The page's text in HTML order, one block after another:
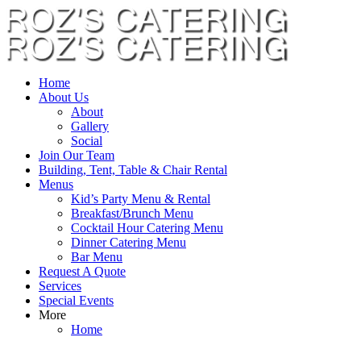
Home
About Us
About
Gallery
Social
Join Our Team
Building, Tent, Table & Chair Rental
Menus
Kid’s Party Menu & Rental
Breakfast/Brunch Menu
Cocktail Hour Catering Menu
Dinner Catering Menu
Bar Menu
Request A Quote
Services
Special Events
More
Home